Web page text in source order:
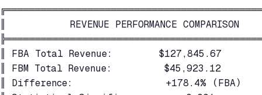
║           REVENUE PERFORMANCE
║ FBA Total Revenue:        $127,845.67
║ FBM Total Revenue:         $45,923.12
║ Difference:                +178.4%